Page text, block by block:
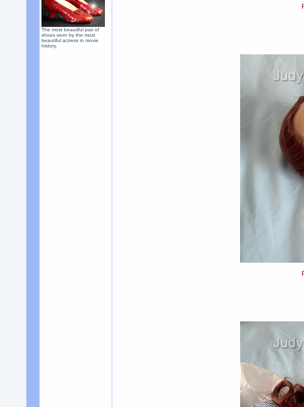
The most beautiful pair of
shoes worn by the most
beautiful actress in movie
history.